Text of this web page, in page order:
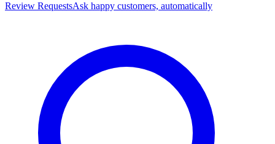
Review RequestsAsk happy customers, automatically